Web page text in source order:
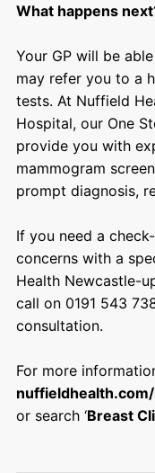
What happens
Your GP will be
may refer you to a
tests. At Nuffield
Hospital, our One
provide you with
mammogram
prompt diagnosis,
If you need a
concerns with a
Health Newcastle-
call on 0191 543
consultation.
For more
or search ‘Breast